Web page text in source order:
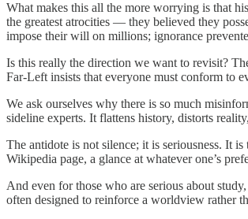
What makes this all the more worrying is that
the greatest atrocities — they believed they
impose their will on millions; ignorance
Is this really the direction we want to revisit?
Far-Left insists that everyone must conform to
We ask ourselves why there is so much
sideline experts. It flattens history, distorts
The antidote is not silence; it is seriousness. It
Wikipedia page, a glance at whatever one’s
And even for those who are serious about
often designed to reinforce a worldview rather